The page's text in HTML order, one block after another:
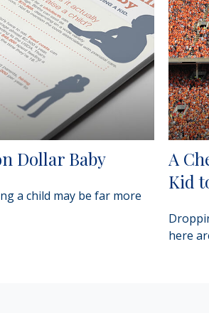
Dollar Baby
a child may be far more
A
Kid
here